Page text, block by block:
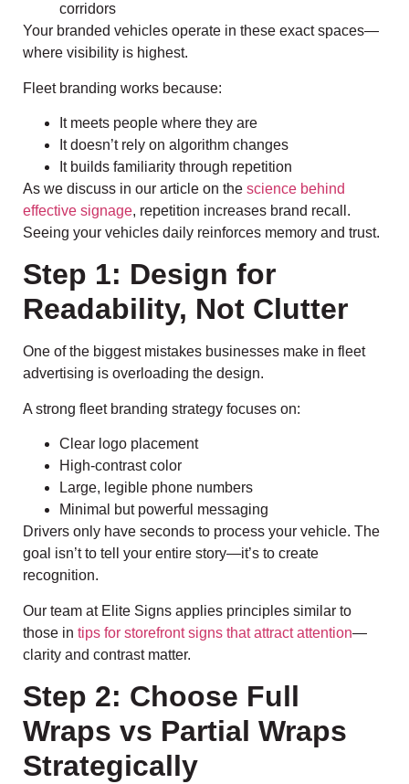
corridors
Your branded vehicles operate in these exact spaces—
where visibility is highest.
Fleet branding works because:
It meets people where they are
It doesn’t rely on algorithm changes
It builds familiarity through repetition
As we discuss in our article on the science behind
effective signage, repetition increases brand recall.
Seeing your vehicles daily reinforces memory and trust.
Step 1: Design for
Readability, Not Clutter
One of the biggest mistakes businesses make in fleet
advertising is overloading the design.
A strong fleet branding strategy focuses on:
Clear logo placement
High-contrast color
Large, legible phone numbers
Minimal but powerful messaging
Drivers only have seconds to process your vehicle. The
goal isn’t to tell your entire story—it’s to create
recognition.
Our team at Elite Signs applies principles similar to
those in tips for storefront signs that attract attention—
clarity and contrast matter.
Step 2: Choose Full
Wraps vs Partial Wraps
Strategically